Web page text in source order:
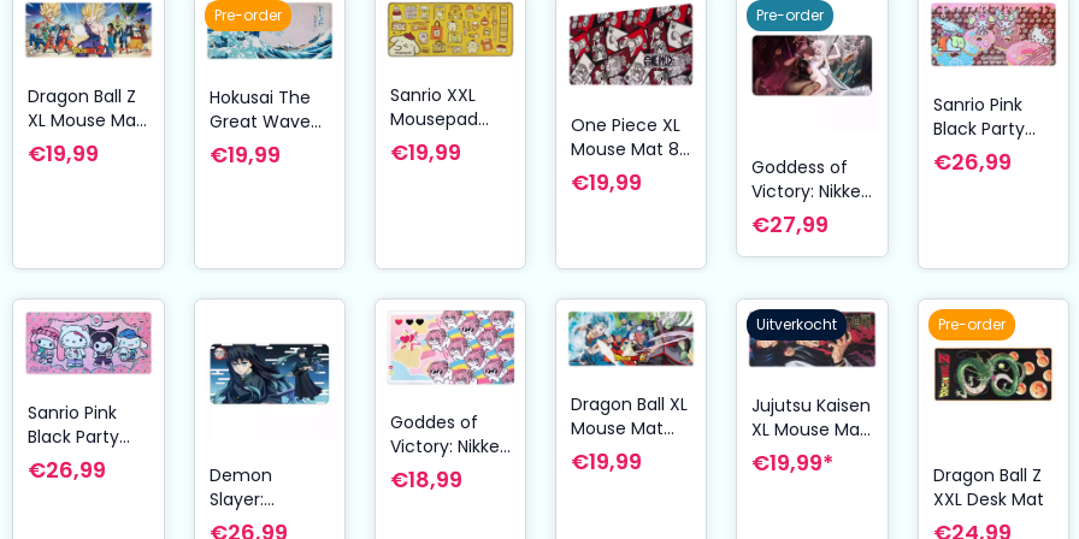
Dragon Ball Z
XL Mouse Mat
Cell Saga 80 x
35 cm
€19,99
Pre-order
Hokusai The
Great Wave
of Kanagawa
XL Mouse Mat
€19,99
Sanrio XXL
Mousepad
Pompompurin
€19,99
One Piece XL
Mouse Mat 80
x 35 cm
€19,99
Pre-order
Goddess of
Victory: Nikke
XXL
Mousepad
Blanc & Noir
€27,99
Sanrio Pink
Black Party
Series XXL
Mousepad
€26,99
Sanrio Pink
Black Party
Series XXL
Mousepad
€26,99
Demon
Slayer:
Kimetsu no
€26,99
Goddes of
Victory: Nikke
Mousepad
Doro
€18,99
Dragon Ball XL
Mouse Mat
Super Future
Trunks Saga
€19,99
Uitverkocht
Jujutsu Kaisen
XL Mouse Mat
80 x 35 cm
€19,99*
Pre-order
Dragon Ball Z
XXL Desk Mat
€24,99